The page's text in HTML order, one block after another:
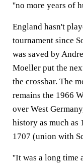
''no more years of
England hasn't
tournament since
was saved by
Moeller put the
the crossbar. The
remains the 1966
over West
history as much as
1707 (union with
''It was a long time